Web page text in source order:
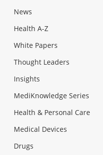
News
Health A-Z
White Papers
Thought Leaders
Insights
MediKnowledge Series
Health & Personal Care
Medical Devices
Drugs